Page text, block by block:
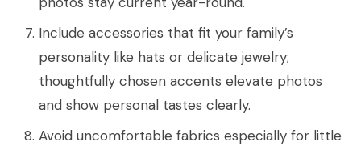
Include accessories that fit your family’s
personality like hats or delicate jewelry;
thoughtfully chosen accents elevate photos
and show personal tastes clearly.
Avoid uncomfortable fabrics especially for little